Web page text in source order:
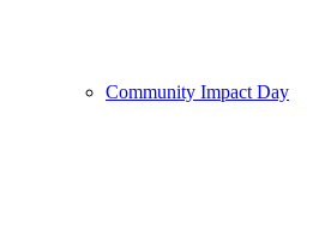
Community Impact Day